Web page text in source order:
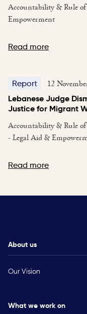
Accountability & Rule
Empowerment
Read more
Report 12
Lebanese Judge
Justice for Migrant
Accountability & Rule
- Legal Aid &
Read more
About us
Our Vision
What we work on